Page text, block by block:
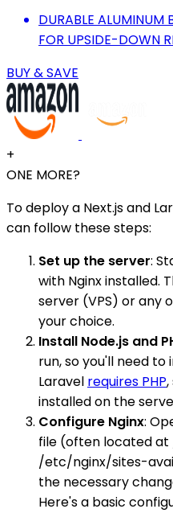
DURABLE ALUMINUM
FOR UPSIDE-DOWN
BUY & SAVE
+
ONE MORE?
To deploy a Next.js and
can follow these steps:
Set up the server:
with Nginx installed.
server (VPS) or any
your choice.
Install Node.js and
run, so you'll need to
Laravel requires PHP
installed on the
Configure Nginx:
file (often located
/etc/nginx/sites-
the necessary
Here's a basic